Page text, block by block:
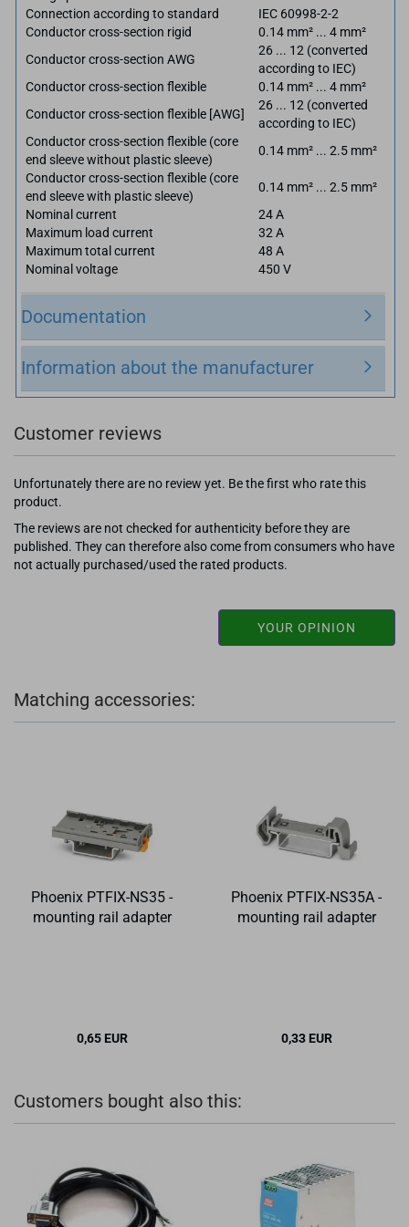
Connection according to standard
IEC 60998-2-2
Conductor cross-section rigid
0.14 mm² ... 4 mm²
Conductor cross-section AWG
26 ... 12 (converted
according to IEC)
Conductor cross-section flexible
0.14 mm² ... 4 mm²
Conductor cross-section flexible [AWG]
26 ... 12 (converted
according to IEC)
Conductor cross-section flexible (core
end sleeve without plastic sleeve)
0.14 mm² ... 2.5 mm²
Conductor cross-section flexible (core
end sleeve with plastic sleeve)
0.14 mm² ... 2.5 mm²
Nominal current
24 A
Maximum load current
32 A
Maximum total current
48 A
Nominal voltage
450 V
Documentation
Information about the manufacturer
Customer reviews
Unfortunately there are no review yet. Be the first who rate this
product.
The reviews are not checked for authenticity before they are
published. They can therefore also come from consumers who have
not actually purchased/used the rated products.
YOUR OPINION
Matching accessories:
Phoenix PTFIX-NS35 -
mounting rail adapter
0,65 EUR
Phoenix PTFIX-NS35A -
mounting rail adapter
0,33 EUR
Customers bought also this: